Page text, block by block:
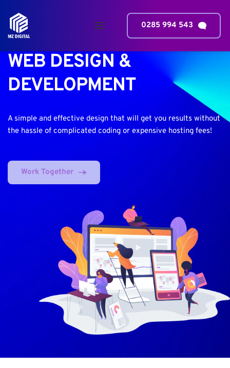
0285 994 543
WEB DESIGN &
DEVELOPMENT
A simple and effective design that will get you results without
the hassle of complicated coding or expensive hosting fees!
Work Together